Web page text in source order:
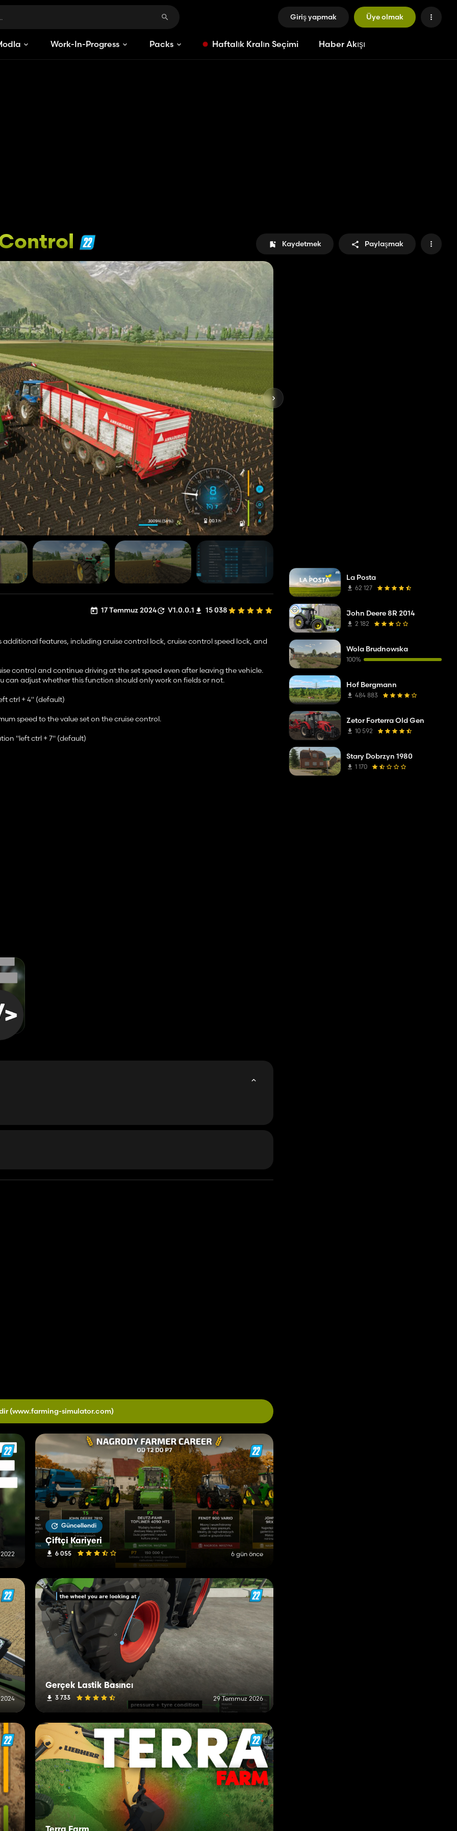
Giriş yapmak Üye olmak
Work-In-Progress Packs Haftalık Kralın Seçimi Haber Akışı
Kaydetmek Paylaşmak
17 Temmuz 2024 V1.0.0.1 15 038
features, including cruise control lock, cruise control speed lock, and
control and continue driving at the set speed even after leaving the vehicle.
can adjust whether this function should only work on fields or not.
ctrl + 4" (default)
speed to the value set on the cruise control.
"left ctrl + 7" (default)
control adjusts the maximum speed of the vehicle in relation to other vehicles.
(www.farming-simulator.com)
Güncellendi
Çiftçi Kariyeri
6 055 6 gün önce
2024
Gerçek Lastik Basıncı
3 733 29 Temmuz 2026
La Posta
62 127
John Deere 8R 2014
2 182
Wola Brudnowska
100%
Hof Bergmann
484 883
Zetor Forterra Old Gen
10 592
Stary Dobrzyn 1980
1 170